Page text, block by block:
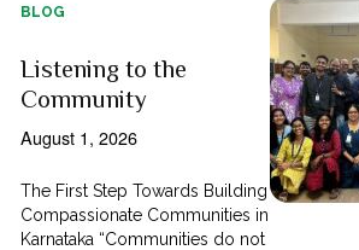
BLOG
Listening to the
Community
August 1, 2026
The First Step Towards Building
Compassionate Communities in
Karnataka “Communities do not